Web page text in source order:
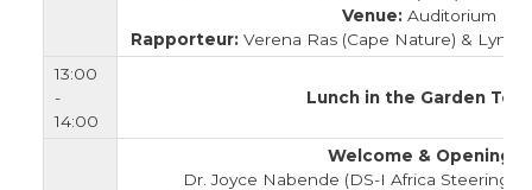
Venue: Auditorium
Rapporteur:Verena Ras (Cape Nature) &
13:00
-
14:00
Lunch in the Garden Tent
Welcome & Opening
Dr. Joyce Nabende (DS-I Africa Steering